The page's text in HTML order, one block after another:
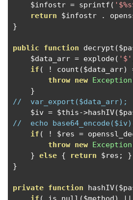
    $infostr
= sprintf (
return $infostr .
}
public function decrypt (
    $data_arr
= explode( '$'
if ( ! count ($data_arr)
throw new Exception
}
//  var_export($data_arr);
    $iv
= $this->hashIV(
//  echo
if ( ! $res =
throw new Exception
} else { return $res ;
}
}
private function hashIV(